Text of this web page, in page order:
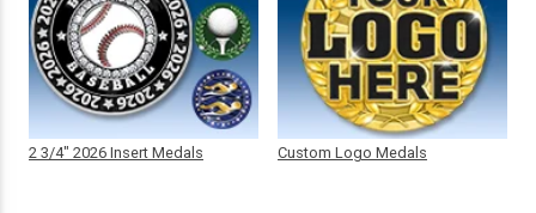
2 3/4" 2026 Insert Medals Custom Logo Medals